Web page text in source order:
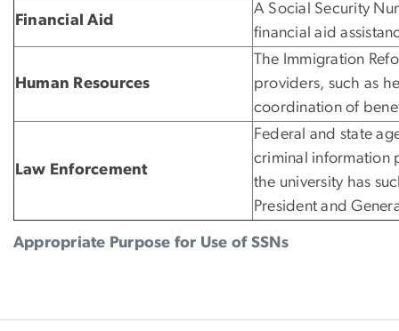
Appropriate Purpose for Use of SSNs
Financial Aid
A Social Security
financial aid
Human Resources
The Immigration
providers, such as
coordination of
Law Enforcement
Federal and state
criminal information
the university has
President and